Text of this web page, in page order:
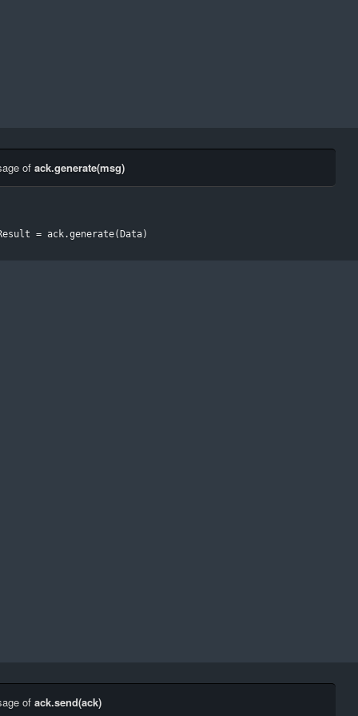
of ack.generate(msg)
= ack.generate( Data)
of ack.send(ack)